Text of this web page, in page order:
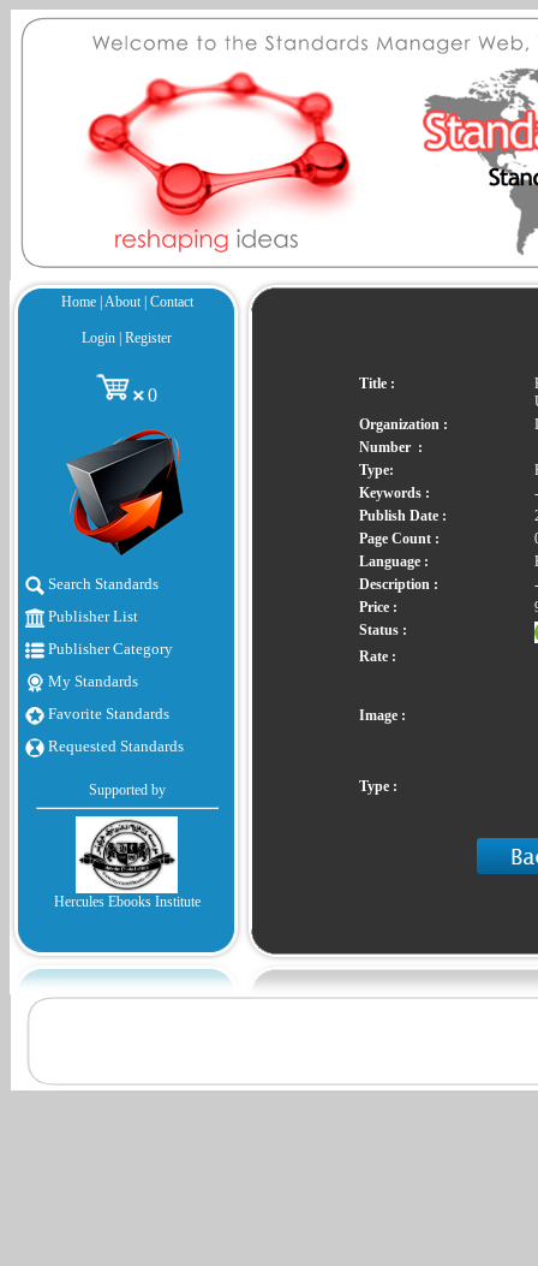
Home| About| Contact
Login Register
0
Search Standards
Publisher List
Publisher Category
My Standards
Favorite Standards
Requested Standards
Supported by
Hercules Ebooks Institute
Title :
Organization :
Number :
Type:
Keywords :
-
Publish Date :
Page Count :
Language :
Description :
-
Price :
Status :
Rate :
Image :
Type :